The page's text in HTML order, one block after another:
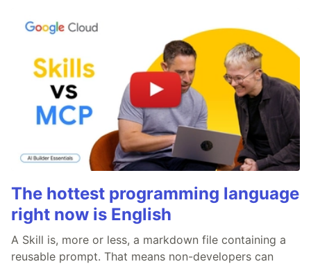
The hottest programming language
right now is English
A Skill is, more or less, a markdown file containing a
reusable prompt. That means non-developers can